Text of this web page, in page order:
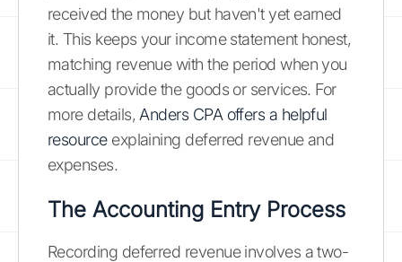
received the money but haven't yet earned
it. This keeps your income statement honest,
matching revenue with the period when you
actually provide the goods or services. For
more details, Anders CPA offers a helpful
resourceexplaining deferred revenue and
expenses.
The Accounting Entry Process
Recording deferred revenue involves a two-